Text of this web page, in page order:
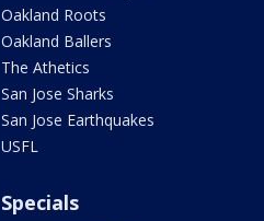
Oakland Roots
Oakland Ballers
The Athetics
San Jose Sharks
San Jose Earthquakes
USFL
Specials